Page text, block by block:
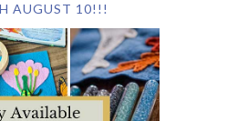
AUGUST 10!!!